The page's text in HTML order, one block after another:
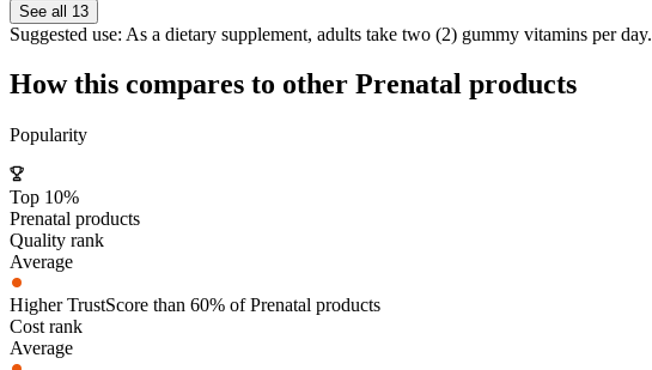
See all 13
Suggested use: As a dietary supplement, adults take two (2) gummy vitamins per
How this compares to other Prenatal products
Popularity
Top 10%
Prenatal products
Quality rank
Average
Higher TrustScore than 60% of Prenatal products
Cost rank
Average